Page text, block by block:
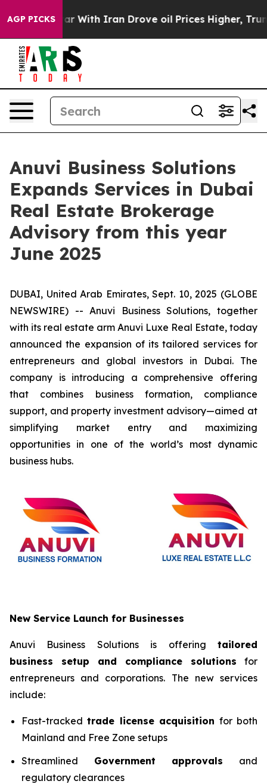
AGP PICKS
With Iran Drove oil Prices Higher, Trump Gave
Anuvi Business Solutions
Expands Services in Dubai
Real Estate Brokerage
Advisory from this year
June 2025
DUBAI, United Arab Emirates, Sept. 10, 2025 (GLOBE
NEWSWIRE) -- Anuvi Business Solutions, together
with its real estate arm Anuvi Luxe Real Estate, today
announced the expansion of its tailored services for
entrepreneurs and global investors in Dubai. The
company is introducing a comprehensive offering
that combines business formation, compliance
support, and property investment advisory—aimed at
simplifying market entry and maximizing
opportunities in one of the world’s most dynamic
business hubs.
New Service Launch for Businesses
Anuvi Business Solutions is offering tailored
business setup and compliance solutions for
entrepreneurs and corporations. The new services
include:
Fast-trackedtrade license acquisition for both
Mainland and Free Zone setups
Streamlined Government approvals and
regulatory clearances